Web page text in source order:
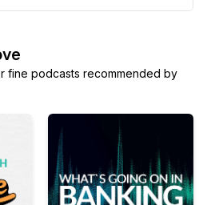
fine podcasts recommended by